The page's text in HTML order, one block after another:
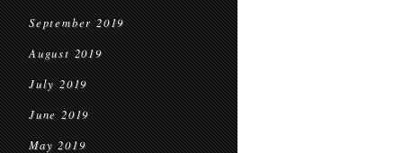
September 2019
August 2019
July 2019
June 2019
May 2019